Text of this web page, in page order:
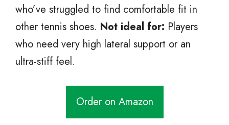
who’ve struggled to find comfortable fit in
other tennis shoes. Not ideal for: Players
who need very high lateral support or an
ultra-stiff feel.
Order on Amazon